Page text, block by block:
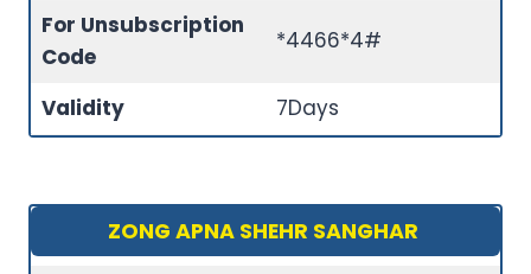
For Unsubscription
Code
*4466*4#
Validity 7Days
ZONG APNA SHEHR SANGHAR